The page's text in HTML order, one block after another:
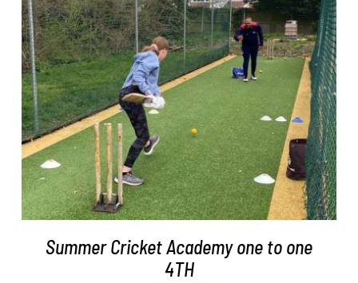
ADD TO BASKET
Summer Cricket Academy one to one
4TH